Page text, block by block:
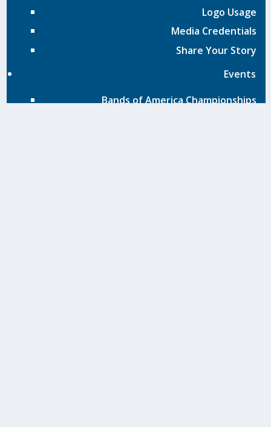
Logo Usage
Media Credentials
Share Your Story
Events
Bands of America Championships